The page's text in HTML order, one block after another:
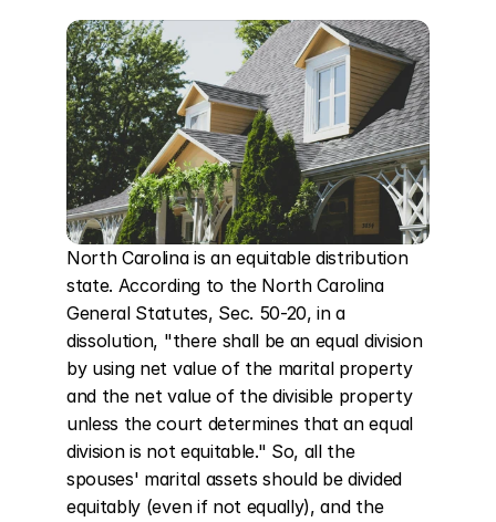
North Carolina is an equitable distribution
state. According to the North Carolina
General Statutes, Sec. 50-20, in a
dissolution, "there shall be an equal division
by using net value of the marital property
and the net value of the divisible property
unless the court determines that an equal
division is not equitable." So, all the
spouses' marital assets should be divided
equitably (even if not equally), and the